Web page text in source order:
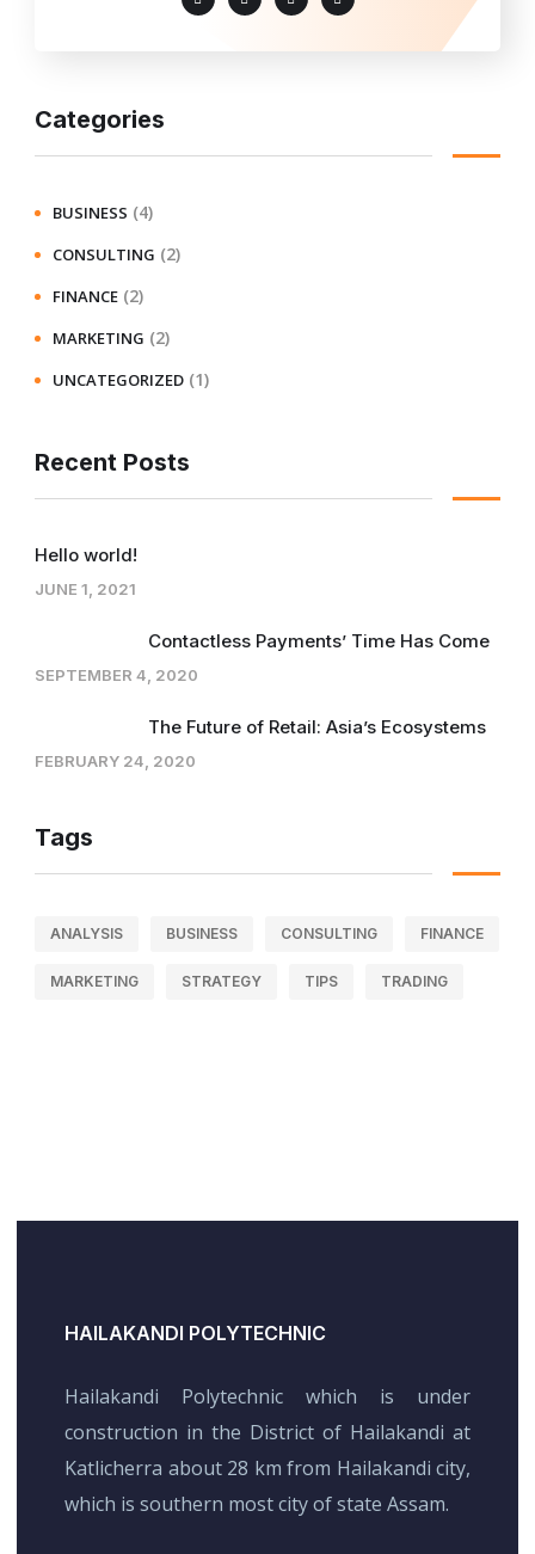
Categories
BUSINESS (4)
CONSULTING (2)
FINANCE (2)
MARKETING (2)
UNCATEGORIZED (1)
Recent Posts
Hello world!
JUNE 1, 2021
Contactless Payments’ Time Has Come
SEPTEMBER 4, 2020
The Future of Retail: Asia’s Ecosystems
FEBRUARY 24, 2020
Tags
ANALYSIS BUSINESS CONSULTING FINANCE
MARKETING STRATEGY TIPS TRADING
HAILAKANDI POLYTECHNIC
Hailakandi Polytechnic which is under
construction in the District of Hailakandi at
Katlicherra about 28 km from Hailakandi city,
which is southern most city of state Assam.